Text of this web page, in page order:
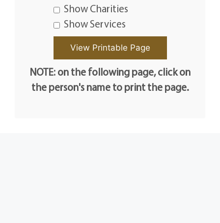
Show Charities
Show Services
NOTE: on the following page, click on
the person's name to print the page.